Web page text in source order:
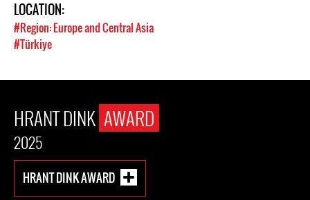
LOCATION:
#Region: Europe and Central Asia
#Türkiye
HRANT DINK AWARD
2025
HRANT DINK AWARD